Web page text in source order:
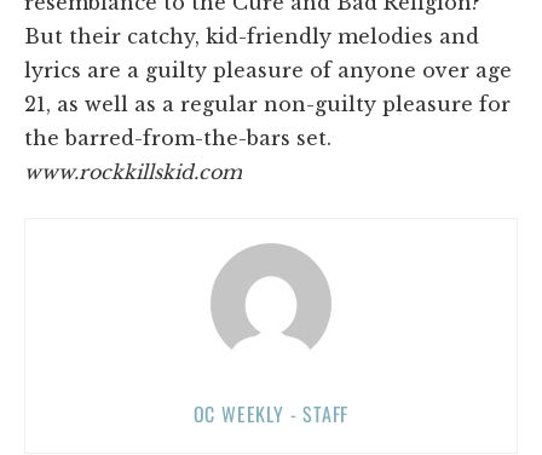
But their catchy, kid-friendly melodies and
lyrics are a guilty pleasure of anyone over age
21, as well as a regular non-guilty pleasure for
the barred-from-the-bars set.
www.rockkillskid.com
OC WEEKLY - STAFF